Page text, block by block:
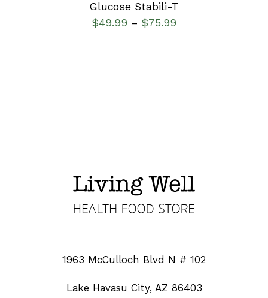
Glucose Stabili-T
$49.99 – $75.99
1963 McCulloch Blvd N # 102
Lake Havasu City, AZ 86403